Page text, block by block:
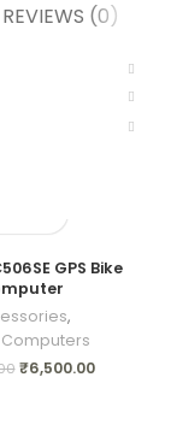
REVIEWS (0)
GPS Bike
,
₹6,500.00